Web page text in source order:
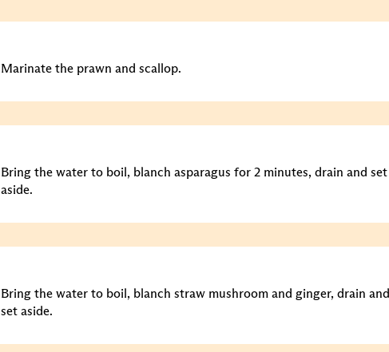
Marinate the prawn and scallop.
Bring the water to boil, blanch asparagus for 2 minutes, drain and set
aside.
Bring the water to boil, blanch straw mushroom and ginger, drain and
set aside.